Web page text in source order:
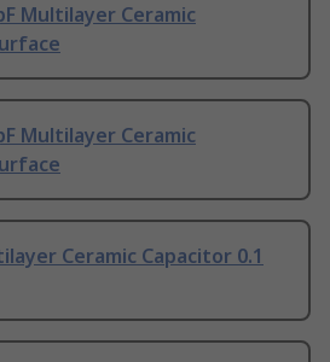
Multilayer Ceramic
Multilayer Ceramic
Ceramic Capacitor 0.1